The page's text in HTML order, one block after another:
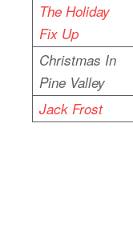
The Holiday
Fix Up
Christmas In
Pine Valley
Jack Frost